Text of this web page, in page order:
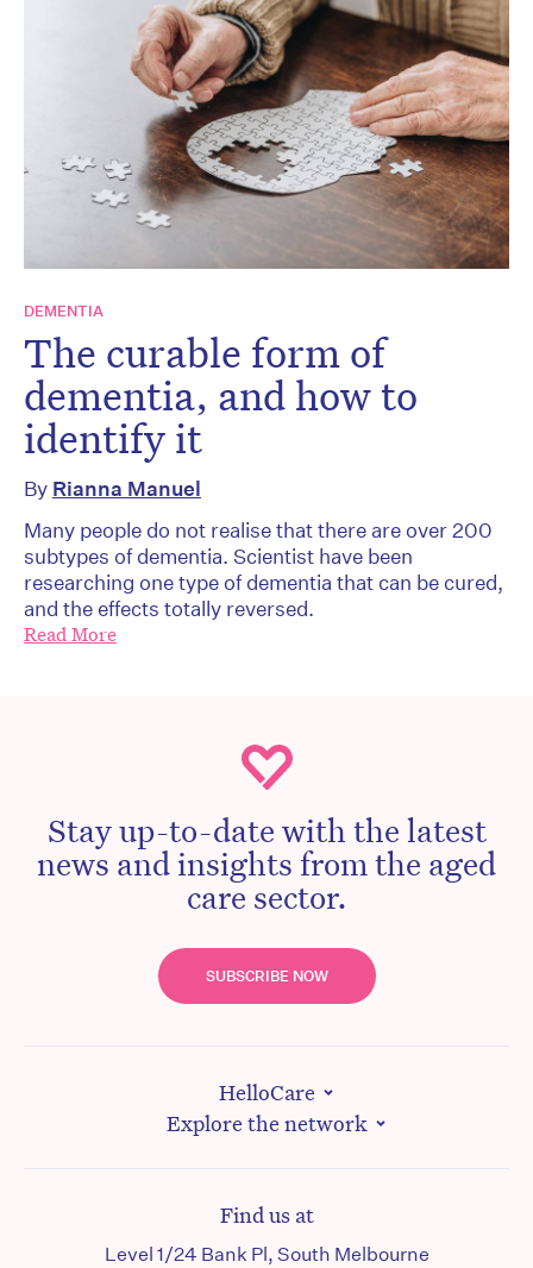
DEMENTIA
The curable form of
dementia, and how to
identify it
By Rianna Manuel
Many people do not realise that there are over 200
subtypes of dementia. Scientist have been
researching one type of dementia that can be cured,
and the effects totally reversed.
Read More
Stay up-to-date with the latest
news and insights from the aged
care sector.
SUBSCRIBE NOW
HelloCare
Explore the network
Find us at
Level 1/24 Bank Pl, South Melbourne